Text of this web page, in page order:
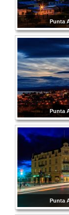
Punta
Punta
Punta